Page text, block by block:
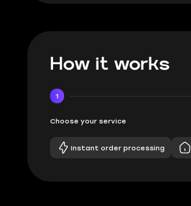
How it works
1
Choose your service
Instant order processing